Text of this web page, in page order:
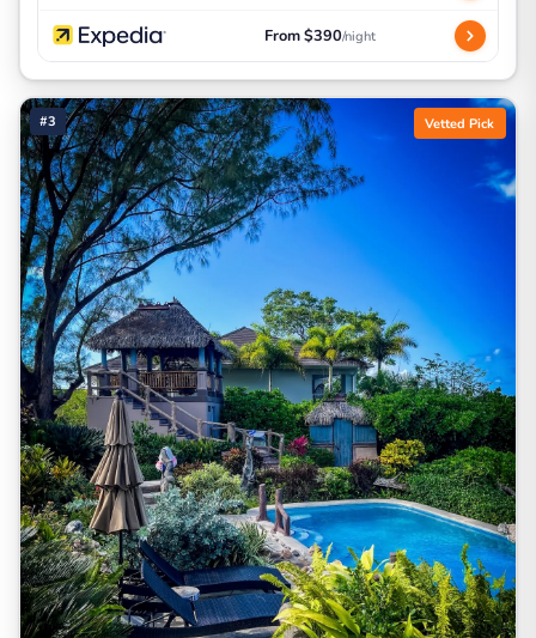
From $390/night
#3 Vetted Pick